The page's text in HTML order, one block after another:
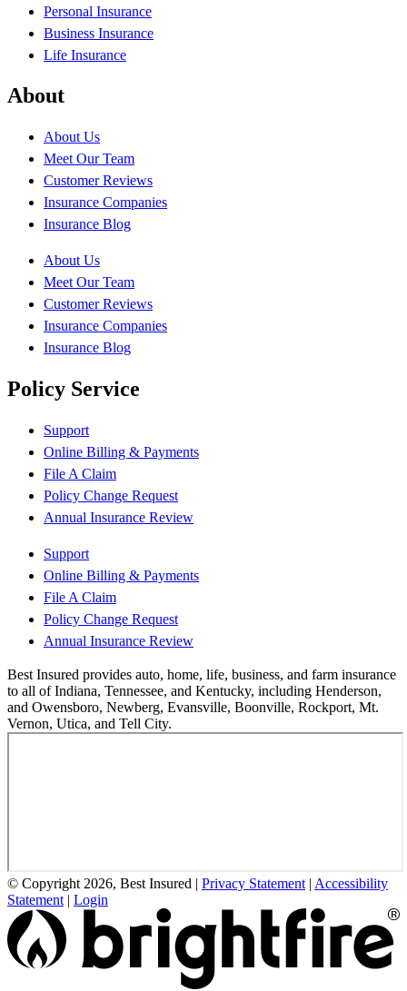
Personal Insurance
Business Insurance
Life Insurance
About
About Us
Meet Our Team
Customer Reviews
Insurance Companies
Insurance Blog
About Us
Meet Our Team
Customer Reviews
Insurance Companies
Insurance Blog
Policy Service
Support
Online Billing & Payments
File A Claim
Policy Change Request
Annual Insurance Review
Support
Online Billing & Payments
File A Claim
Policy Change Request
Annual Insurance Review
Best Insured provides auto, home, life, business, and farm insurance
to all of Indiana, Tennessee, and Kentucky, including Henderson,
and Owensboro, Newberg, Evansville, Boonville, Rockport, Mt.
Vernon, Utica, and Tell City.
© Copyright 2026, Best Insured | Privacy Statement | Accessibility
Statement | Login